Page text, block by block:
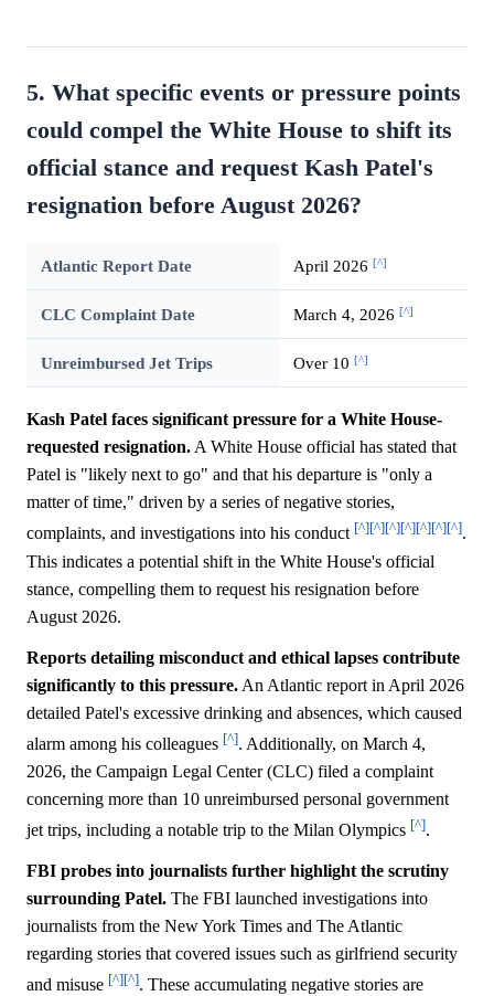
5. What specific events or pressure points
could compel the White House to shift its
official stance and request Kash Patel's
resignation before August 2026?
Atlantic Report Date April 2026 [^]
CLC Complaint Date March 4, 2026 [^]
Unreimbursed Jet Trips Over 10 [^]
Kash Patel faces significant pressure for a White House-
requested resignation. A White House official has stated that
Patel is "likely next to go" and that his departure is "only a
matter of time," driven by a series of negative stories,
complaints, and investigations into his conduct [^][^][^][^][^][^][^].
This indicates a potential shift in the White House's official
stance, compelling them to request his resignation before
August 2026.
Reports detailing misconduct and ethical lapses contribute
significantly to this pressure. An Atlantic report in April 2026
detailed Patel's excessive drinking and absences, which caused
alarm among his colleagues [^]. Additionally, on March 4,
2026, the Campaign Legal Center (CLC) filed a complaint
concerning more than 10 unreimbursed personal government
jet trips, including a notable trip to the Milan Olympics [^].
FBI probes into journalists further highlight the scrutiny
surrounding Patel. The FBI launched investigations into
journalists from the New York Times and The Atlantic
regarding stories that covered issues such as girlfriend security
and misuse [^][^]. These accumulating negative stories are